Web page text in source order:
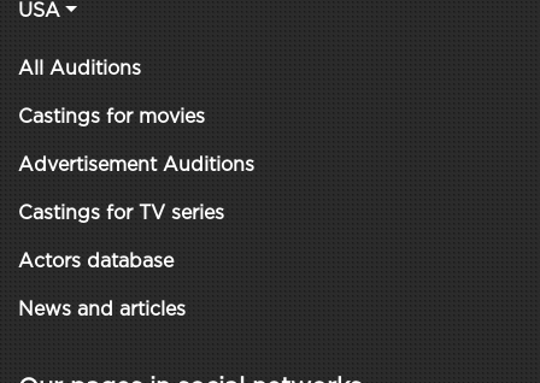
USA
All Auditions
Castings for movies
Advertisement Auditions
Castings for TV series
Actors database
News and articles